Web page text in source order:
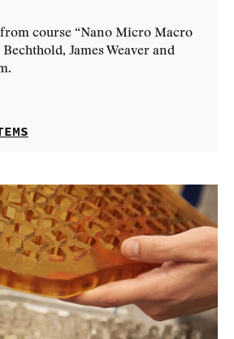
course “Nano Micro Macro
James Weaver and